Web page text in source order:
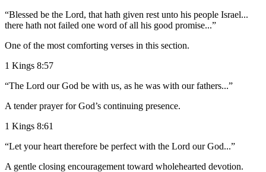
“Blessed be the Lord, that hath given rest unto his people Israel...
there hath not failed one word of all his good promise...”
One of the most comforting verses in this section.
1 Kings 8:57
“The Lord our God be with us, as he was with our fathers...”
A tender prayer for God’s continuing presence.
1 Kings 8:61
“Let your heart therefore be perfect with the Lord our God...”
A gentle closing encouragement toward wholehearted devotion.